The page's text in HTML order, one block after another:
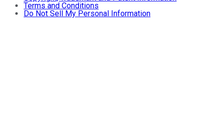
Terms and Conditions
Do Not Sell My Personal Information